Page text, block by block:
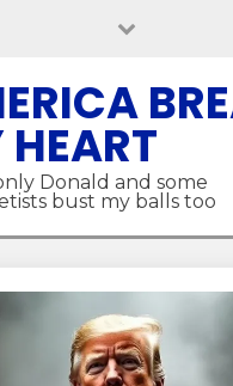
Donald and some
bust my balls too